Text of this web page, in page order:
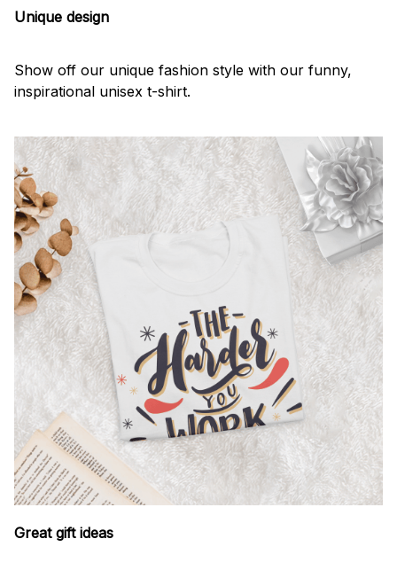
Unique design
Show off our unique fashion style with our funny,
inspirational unisex t-shirt.
Great gift ideas